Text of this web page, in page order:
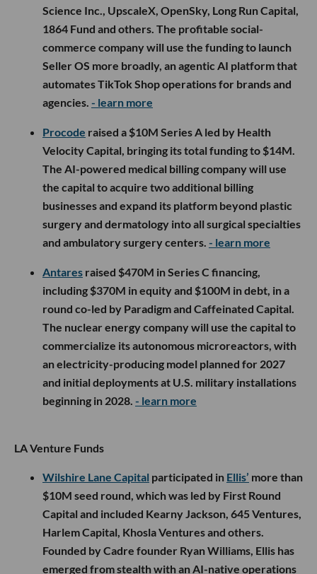
Science Inc., UpscaleX, OpenSky, Long Run Capital,
1864 Fund and others. The profitable social-
commerce company will use the funding to launch
Seller OS more broadly, an agentic AI platform that
automates TikTok Shop operations for brands and
agencies. - learn more
Procode raised a $10M Series A led by Health
Velocity Capital, bringing its total funding to $14M.
The AI-powered medical billing company will use
the capital to acquire two additional billing
businesses and expand its platform beyond plastic
surgery and dermatology into all surgical specialties
and ambulatory surgery centers. - learn more
Antares raised $470M in Series C financing,
including $370M in equity and $100M in debt, in a
round co-led by Paradigm and Caffeinated Capital.
The nuclear energy company will use the capital to
commercialize its autonomous microreactors, with
an electricity-producing model planned for 2027
and initial deployments at U.S. military installations
beginning in 2028. - learn more
LA Venture Funds
Wilshire Lane Capital participated in Ellis’ more than
$10M seed round, which was led by First Round
Capital and included Kearny Jackson, 645 Ventures,
Harlem Capital, Khosla Ventures and others.
Founded by Cadre founder Ryan Williams, Ellis has
emerged from stealth with an AI-native operations